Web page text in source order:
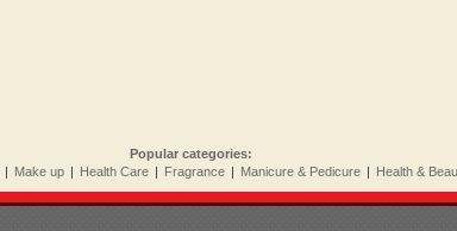
Popular categories:
| Make up | Health Care | Fragrance | Manicure & Pedicure | Health &